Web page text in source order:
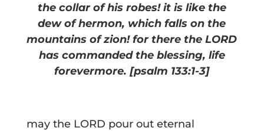
the collar of his robes!it is like the
dew of hermon, which falls on the
mountains of zion!for there the LORD
has commanded the blessing, life
forevermore. [psalm 133:1-3]
may the LORD pour out eternal